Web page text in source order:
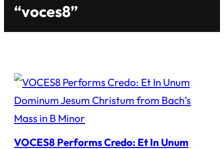
“voces8”
VOCES8 Performs Credo: Et In Unum